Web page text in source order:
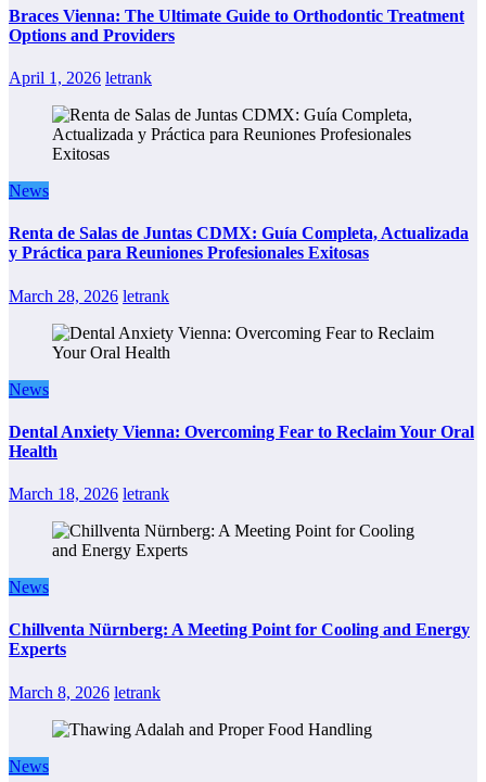
Braces Vienna: The Ultimate Guide to Orthodontic Treatment
Options and Providers
April 1, 2026 letrank
News
Renta de Salas de Juntas CDMX: Guía Completa, Actualizada
y Práctica para Reuniones Profesionales Exitosas
March 28, 2026 letrank
News
Dental Anxiety Vienna: Overcoming Fear to Reclaim Your Oral
Health
March 18, 2026 letrank
News
Chillventa Nürnberg: A Meeting Point for Cooling and Energy
Experts
March 8, 2026 letrank
News